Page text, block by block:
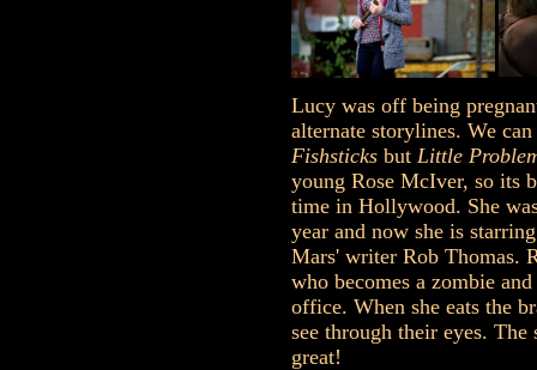
Lucy was off being
alternate storylines. We
Fishsticks but Little
young Rose McIver, so its
time in Hollywood. She
year and now she is
Mars' writer Rob Thomas.
who becomes a zombie
office. When she eats the
see through their eyes.
great!